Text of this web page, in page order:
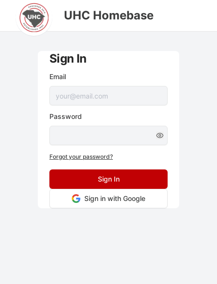
UHC Homebase
Sign In
Email
Password
Forgot your password?
Sign In
Sign in with Google